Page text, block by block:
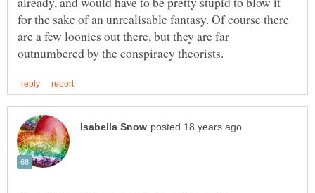
for the sake of an unrealisable fantasy. Of course there
are a few loonies out there, but they are far